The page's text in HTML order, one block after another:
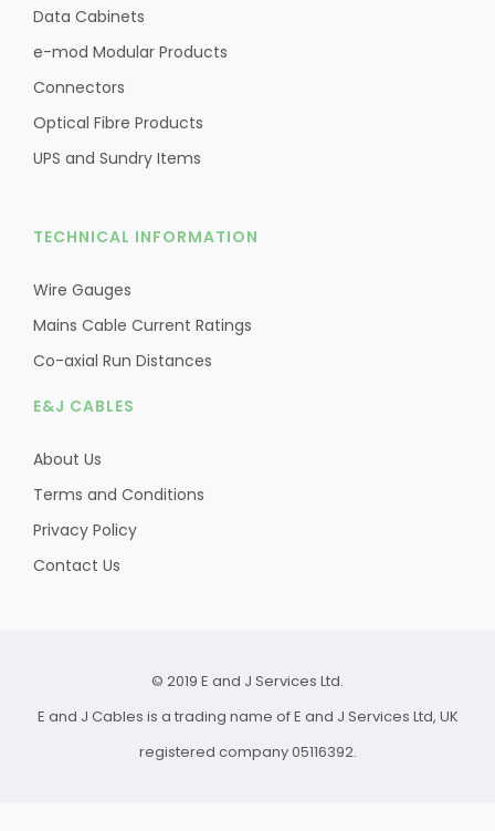
Data Cabinets
e-mod Modular Products
Connectors
Optical Fibre Products
UPS and Sundry Items
TECHNICAL INFORMATION
Wire Gauges
Mains Cable Current Ratings
Co-axial Run Distances
E&J CABLES
About Us
Terms and Conditions
Privacy Policy
Contact Us
© 2019 E and J Services Ltd.
E and J Cables is a trading name of E and J Services Ltd, UK
registered company 05116392.